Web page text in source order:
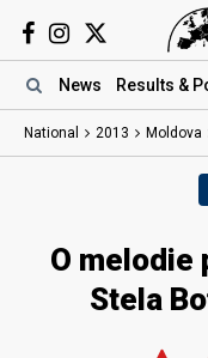
News Results &
National 2013 Moldova
O melodie
Stela